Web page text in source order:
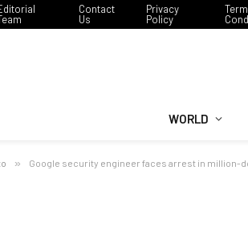
Contact
Us
Privacy
Policy
WORLD
» Google security engineer faces arrest in million-